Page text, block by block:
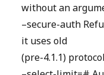
without an
–secure-auth
it uses old
(pre-4.1.1)